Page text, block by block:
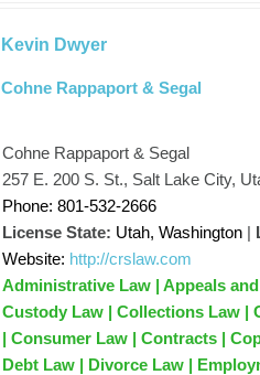
Kevin Dwyer
Cohne Rappaport & Segal
Cohne Rappaport & Segal
257 E. 200 S. St., Salt Lake City,
Phone: 801-532-2666
License State: Utah, Washington |
Website: http://crslaw.com
Administrative Law | Appeals
Custody Law | Collections Law |
| Consumer Law | Contracts |
Debt Law | Divorce Law |